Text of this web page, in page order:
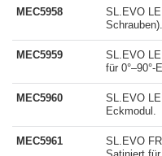
MEC5958
SL.EVO
Schrauben).
MEC5959
SL.EVO
für 0°–90°-
MEC5960
SL.EVO
Eckmodul.
MEC5961
SL.EVO